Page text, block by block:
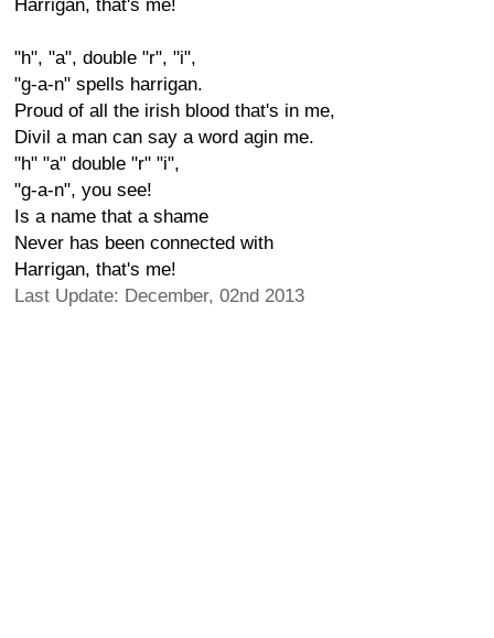
Harrigan, that's me!
"h", "a", double "r", "i",
"g-a-n" spells harrigan.
Proud of all the irish blood that's in me,
Divil a man can say a word agin me.
"h" "a" double "r" "i",
"g-a-n", you see!
Is a name that a shame
Never has been connected with
Harrigan, that's me!
Last Update: December, 02nd 2013